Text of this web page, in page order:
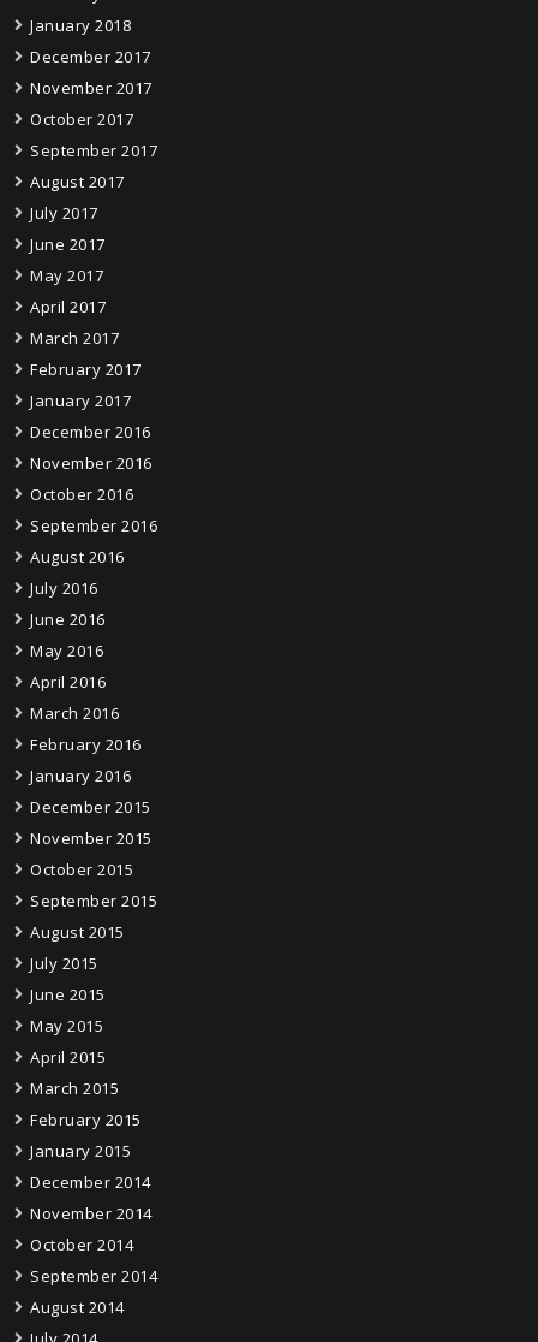
January 2018
December 2017
November 2017
October 2017
September 2017
August 2017
July 2017
June 2017
May 2017
April 2017
March 2017
February 2017
January 2017
December 2016
November 2016
October 2016
September 2016
August 2016
July 2016
June 2016
May 2016
April 2016
March 2016
February 2016
January 2016
December 2015
November 2015
October 2015
September 2015
August 2015
July 2015
June 2015
May 2015
April 2015
March 2015
February 2015
January 2015
December 2014
November 2014
October 2014
September 2014
August 2014